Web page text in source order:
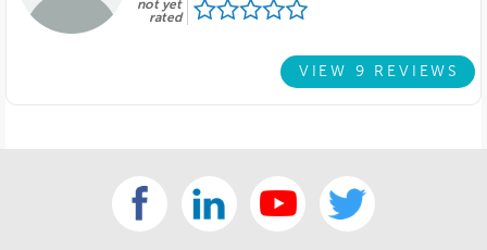
not yet
rated
VIEW 9 REVIEWS